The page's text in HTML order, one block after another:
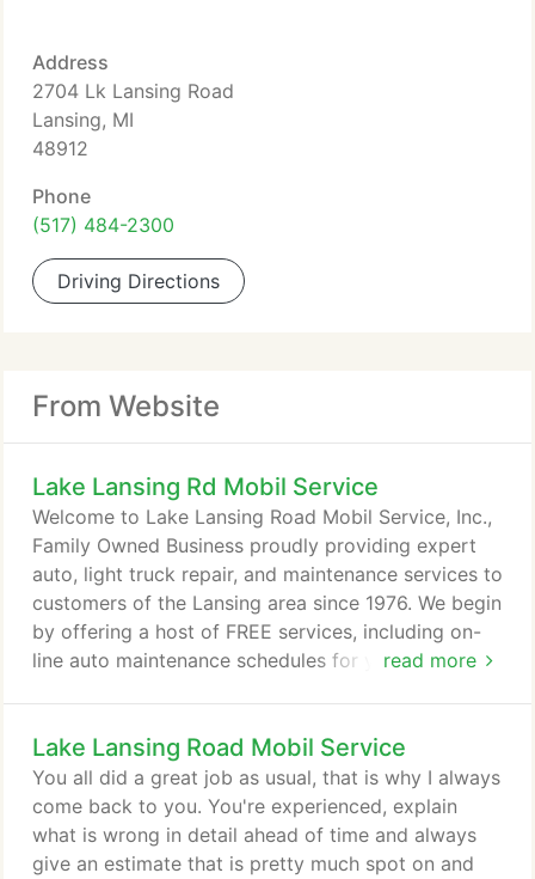
Address
2704 Lk Lansing Road
Lansing, MI
48912
Phone
(517) 484-2300
Driving Directions
From Website
Lake Lansing Rd Mobil Service
read more
Welcome to Lake Lansing Road Mobil Service, Inc.,
Family Owned Business proudly providing expert
auto, light truck repair, and maintenance services to
customers of the Lansing area since 1976. We begin
by offering a host of FREE services, including on-
line auto maintenance schedules for your car or
has never been easier or more convenient to keep
your car or truck in top shape. We also take the
time to explain every job, and always provide you
with an estimate in advance.
Lake Lansing Road Mobil Service
You all did a great job as usual, that is why I always
come back to you. You're experienced, explain
what is wrong in detail ahead of time and always
give an estimate that is pretty much spot on and